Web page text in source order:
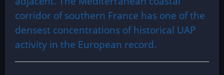
corridor of southern France has one of the
densest concentrations of historical UAP
activity in the European record.